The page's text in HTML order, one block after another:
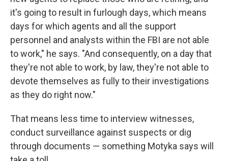
it's going to result in furlough days, which means
days for which agents and all the support
personnel and analysts within the FBI are not able
to work," he says. "And consequently, on a day that
they're not able to work, by law, they're not able to
devote themselves as fully to their investigations
as they do right now."
That means less time to interview witnesses,
conduct surveillance against suspects or dig
through documents — something Motyka says will